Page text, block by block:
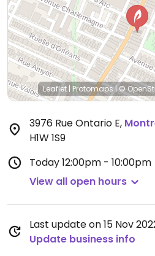
Leaflet| Protomaps|©
3976 Rue Ontario E,
H1W 1S9
Today12:00pm - 10:00pm
View all open hours
Last update on 15 Nov
Update business info